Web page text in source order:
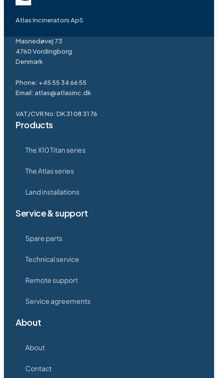
Atlas Incinerators ApS
Masnedøvej 73
4760 Vordingborg
Denmark
Phone: +45 55 34 66 55
Email:atlas@atlasinc.dk
VAT/CVR No: DK 31 08 31 76
Products
The X10 Titan series
The Atlas series
Land installations
Service & support
Spare parts
Technical service
Remote support
Service agreements
About
About
Contact